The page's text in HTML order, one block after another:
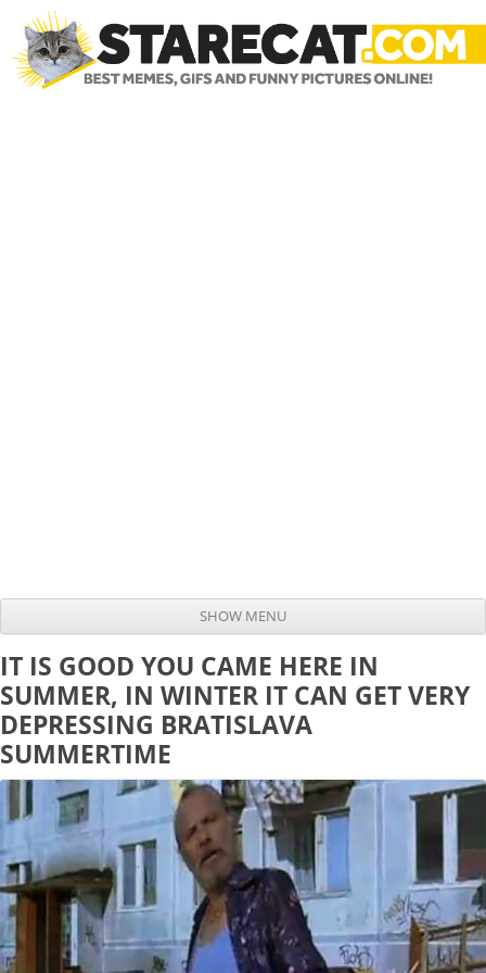
SHOW MENU
IT IS GOOD YOU CAME HERE IN
SUMMER, IN WINTER IT CAN GET VERY
DEPRESSING BRATISLAVA
SUMMERTIME